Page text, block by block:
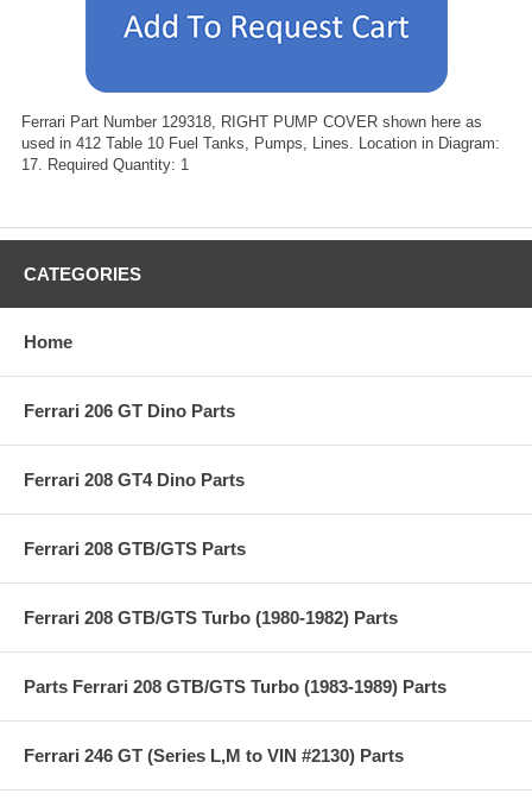
Ferrari Part Number 129318, RIGHT PUMP COVER shown here as
used in 412 Table 10 Fuel Tanks, Pumps, Lines. Location in Diagram:
17. Required Quantity: 1
CATEGORIES
Home
Ferrari 206 GT Dino Parts
Ferrari 208 GT4 Dino Parts
Ferrari 208 GTB/GTS Parts
Ferrari 208 GTB/GTS Turbo (1980-1982) Parts
Parts Ferrari 208 GTB/GTS Turbo (1983-1989) Parts
Ferrari 246 GT (Series L,M to VIN #2130) Parts